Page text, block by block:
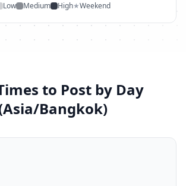
Low Medium High★Weekend
to Post by Day
Asia/Bangkok)